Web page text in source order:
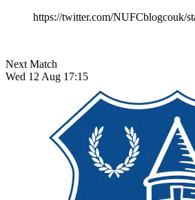
https://twitter.com/NUFCblogcouk/
Next Match
Wed 12 Aug 17:15